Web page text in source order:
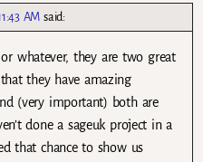
AM said:
or whatever, they are two great
they have amazing
(very important) both are
done a sageuk project in a
that chance to show us